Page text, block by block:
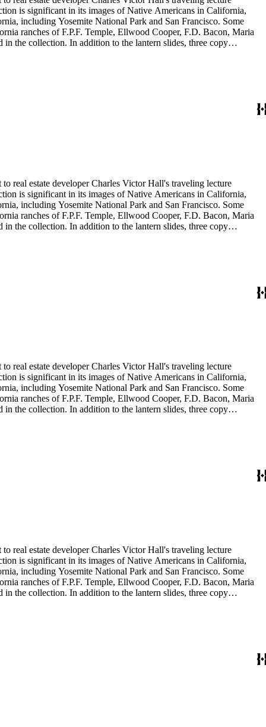
is significant in its images of Native Americans in California,
including Yosemite National Park and San Francisco. Some
ranches of F.P.F. Temple, Ellwood Cooper, F.D. Bacon, Maria
the collection. In addition to the lantern slides, three copy
real estate developer Charles Victor Hall's traveling lecture
is significant in its images of Native Americans in California,
including Yosemite National Park and San Francisco. Some
ranches of F.P.F. Temple, Ellwood Cooper, F.D. Bacon, Maria
the collection. In addition to the lantern slides, three copy
real estate developer Charles Victor Hall's traveling lecture
is significant in its images of Native Americans in California,
including Yosemite National Park and San Francisco. Some
ranches of F.P.F. Temple, Ellwood Cooper, F.D. Bacon, Maria
the collection. In addition to the lantern slides, three copy
real estate developer Charles Victor Hall's traveling lecture
is significant in its images of Native Americans in California,
including Yosemite National Park and San Francisco. Some
ranches of F.P.F. Temple, Ellwood Cooper, F.D. Bacon, Maria
the collection. In addition to the lantern slides, three copy